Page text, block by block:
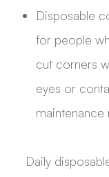
Disposable
for people
cut corners
eyes or
maintenance
Daily